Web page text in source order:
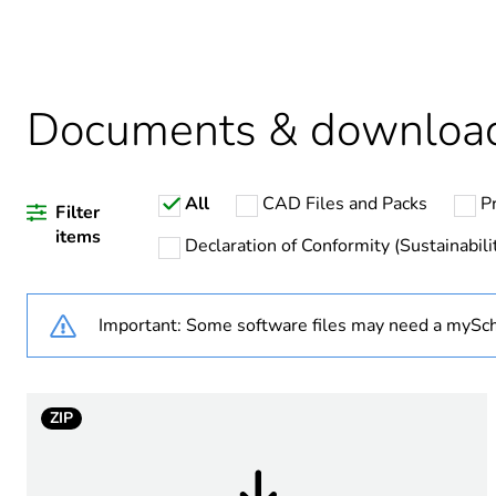
Weee applicability
Average percentage of
Main colour tint
Documents &
Filter
items
All CAD Files and Packs
Declaration of Conformity
Important: Some software files may need a
ZIP